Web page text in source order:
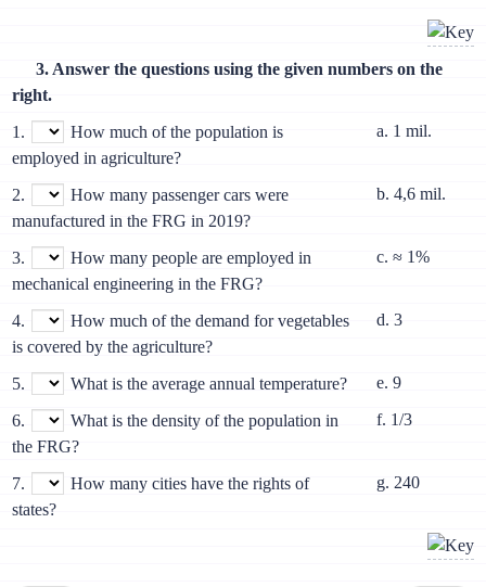
3. Answer the questions using the given numbers on the
right.
1.
How much of the population is
employed in agriculture?
a. 1 mil.
2.
How many passenger cars were
manufactured in the FRG in 2019?
b. 4,6 mil.
3.
How many people are employed in
mechanical engineering in the FRG?
c. ≈ 1%
4.
How much of the demand for vegetables
is covered by the agriculture?
d. 3
5. What is the average annual temperature? e. 9
6.
What is the density of the population in
the FRG?
f. 1/3
7.
How many cities have the rights of
states?
g. 240